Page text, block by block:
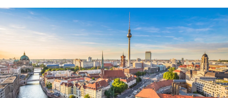
Image